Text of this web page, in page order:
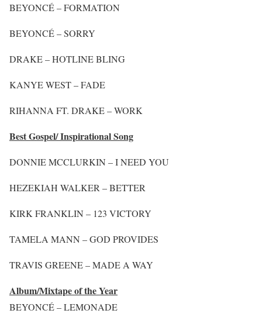
BEYONCÉ – FORMATION
BEYONCÉ – SORRY
DRAKE – HOTLINE BLING
KANYE WEST – FADE
RIHANNA FT. DRAKE – WORK
Best Gospel/ Inspirational Song
DONNIE MCCLURKIN – I NEED YOU
HEZEKIAH WALKER – BETTER
KIRK FRANKLIN – 123 VICTORY
TAMELA MANN – GOD PROVIDES
TRAVIS GREENE – MADE A WAY
Album/Mixtape of the Year
BEYONCÉ – LEMONADE